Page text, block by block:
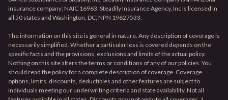
insurance company; NAIC 16963. Steadily Insurance Agency, Inc is licensed in
all 50 states and Washington, DC; NPN 19627533.
The information on this site is general in nature. Any description of coverage is
necessarily simplified. Whether a particular loss is covered depends on the
specific facts and the provisions, exclusions and limits of the actual policy.
Nothing on this site alters the terms or conditions of any of our policies. You
should read the policy for a complete description of coverage. Coverage
options, limits, discounts, deductibles and other features are subject to
individuals meeting our underwriting criteria and state availability. Not all